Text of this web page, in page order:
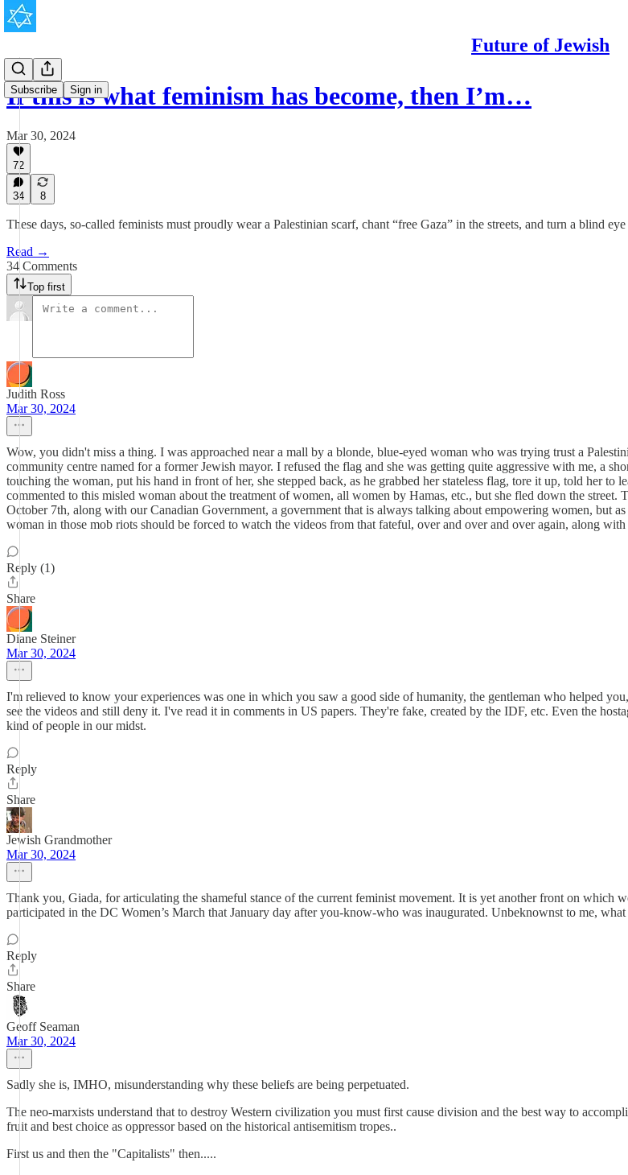
Future of Jewish
Subscribe Sign in
If this is what feminism has become, then I’m…
Mar 30, 2024
72
34 8
These days, so-called feminists must proudly wear a Palestinian scarf, chant “free Gaza” in the streets, and turn a blind
Read →
34 Comments
Top first
Judith Ross
Mar 30, 2024
Wow, you didn't miss a thing. I was approached near a mall by a blonde, blue-eyed woman who was trying trust a
community centre named for a former Jewish mayor. I refused the flag and she was getting quite aggressive with me, a
touching the woman, put his hand in front of her, she stepped back, as he grabbed her stateless flag, tore it up, told her
commented to this misled woman about the treatment of women, all women by Hamas, etc., but she fled down the
October 7th, along with our Canadian Government, a government that is always talking about empowering women, but
woman in those mob riots should be forced to watch the videos from that fateful, over and over and over again, along
Reply (1)
Share
Diane Steiner
Mar 30, 2024
I'm relieved to know your experiences was one in which you saw a good side of humanity, the gentleman who helped
see the videos and still deny it. I've read it in comments in US papers. They're fake, created by the IDF, etc. Even the
kind of people in our midst.
Reply
Share
Jewish Grandmother
Mar 30, 2024
Thank you, Giada, for articulating the shameful stance of the current feminist movement. It is yet another front on which
participated in the DC Women’s March that January day after you-know-who was inaugurated. Unbeknownst to me,
Reply
Share
Geoff Seaman
Mar 30, 2024
Sadly she is, IMHO, misunderstanding why these beliefs are being perpetuated.
The neo-marxists understand that to destroy Western civilization you must first cause division and the best way to
fruit and best choice as oppressor based on the historical antisemitism tropes..
First us and then the "Capitalists" then.....